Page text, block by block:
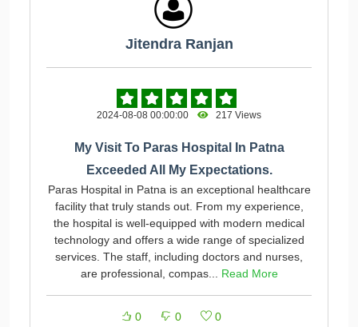
Jitendra Ranjan
2024-08-08 00:00:00 217 Views
My Visit To Paras Hospital In Patna
Exceeded All My Expectations.
Paras Hospital in Patna is an exceptional healthcare
facility that truly stands out. From my experience,
the hospital is well-equipped with modern medical
technology and offers a wide range of specialized
services. The staff, including doctors and nurses,
are professional, compas... Read More
0 0 0